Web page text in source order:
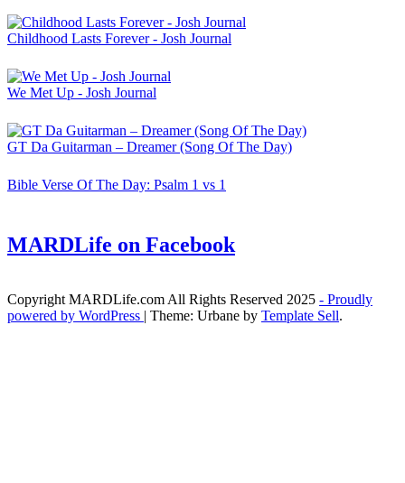
Childhood Lasts Forever - Josh Journal
We Met Up - Josh Journal
GT Da Guitarman – Dreamer (Song Of The Day)
Bible Verse Of The Day: Psalm 1 vs 1
MARDLife on Facebook
Copyright MARDLife.com All Rights Reserved 2025 - Proudly
powered by WordPress | Theme: Urbane by Template Sell.